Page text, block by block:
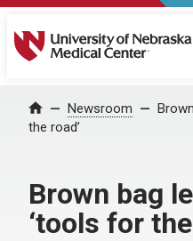
University of Nebraska
Home Newsroom
the road’
Brown bag
‘tools for